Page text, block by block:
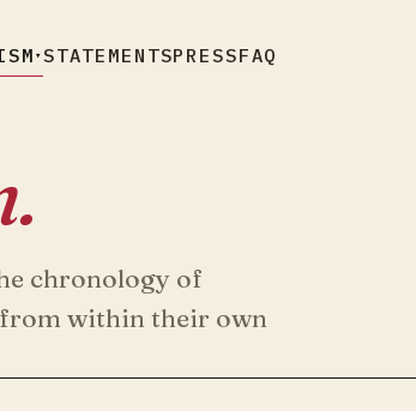
▾STATEMENTSPRESSFAQ
chronology of
within their own